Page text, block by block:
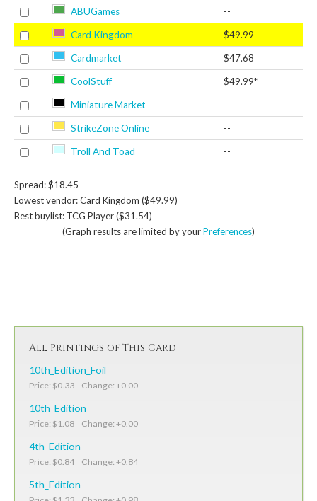
ABUGames --
Card Kingdom $49.99
Cardmarket $47.68
CoolStuff $49.99*
Miniature Market --
StrikeZone Online --
Troll And Toad --
Spread: $18.45
Lowest vendor: Card Kingdom ($49.99)
Best buylist: TCG Player ($31.54)
(Graph results are limited by yourPreferences)
All Printings of This Card
10th_Edition_Foil
Price: $0.33 Change: +0.00
10th_Edition
Price: $1.08 Change: +0.00
4th_Edition
Price: $0.84 Change: +0.84
5th_Edition